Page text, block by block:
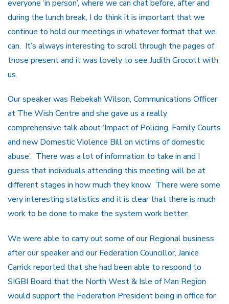
everyone ‘in person’, where we can chat before, after and
during the lunch break, I do think it is important that we
continue to hold our meetings in whatever format that we
can. It’s always interesting to scroll through the pages of
those present and it was lovely to see Judith Grocott with
us.
Our speaker was Rebekah Wilson, Communications Officer
at The Wish Centre and she gave us a really
comprehensive talk about ‘Impact of Policing, Family Courts
and new Domestic Violence Bill on victims of domestic
abuse’. There was a lot of information to take in and I
guess that individuals attending this meeting will be at
different stages in how much they know. There were some
very interesting statistics and it is clear that there is much
work to be done to make the system work better.
We were able to carry out some of our Regional business
after our speaker and our Federation Councillor, Janice
Carrick reported that she had been able to respond to
SIGBI Board that the North West & Isle of Man Region
would support the Federation President being in office for